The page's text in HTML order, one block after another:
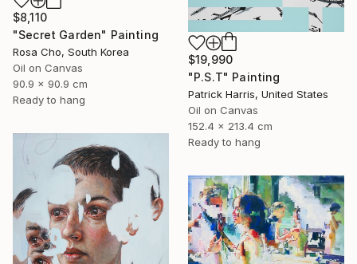
$19,990
"P.S.T" Painting
Patrick Harris, United States
Oil on Canvas
152.4 x 213.4 cm
Ready to hang
$8,110
"Secret Garden" Painting
Rosa Cho, South Korea
Oil on Canvas
90.9 x 90.9 cm
Ready to hang